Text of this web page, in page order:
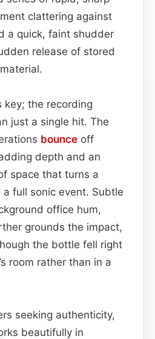
clattering against
a quick, faint shudder
release of stored
key; the recording
just a single hit. The
bounce off
depth and an
space that turns a
a full sonic event. Subtle
office hum,
grounds the impact,
the bottle fell right
room rather than in a
seeking authenticity,
beautifully in